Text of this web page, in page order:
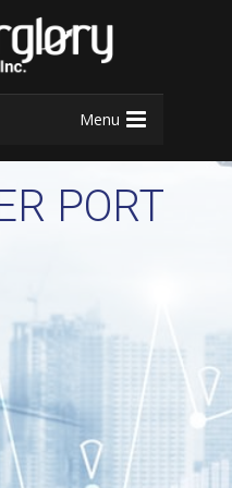
Menu
PORT